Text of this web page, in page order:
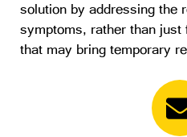
solution by addressing the
symptoms, rather than
that may bring temporary